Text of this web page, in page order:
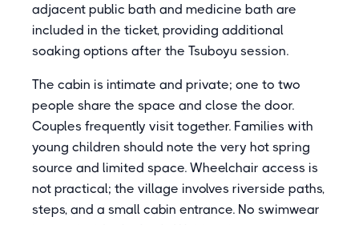
adjacent public bath and medicine bath are
included in the ticket, providing additional
soaking options after the Tsuboyu session.
The cabin is intimate and private; one to two
people share the space and close the door.
Couples frequently visit together. Families with
young children should note the very hot spring
source and limited space. Wheelchair access is
not practical; the village involves riverside paths,
steps, and a small cabin entrance. No swimwear